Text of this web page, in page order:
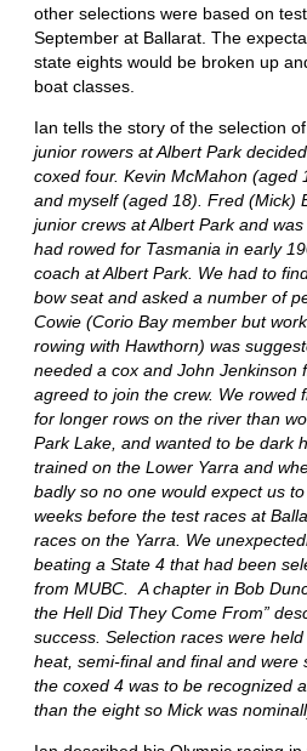
other selections were based on
September at Ballarat. The
state eights would be broken up
boat classes.
Ian tells the story of the selection
junior rowers at Albert Park
coxed four. Kevin McMahon (aged
and myself (aged 18). Fred (Mick)
junior crews at Albert Park and
had rowed for Tasmania in early
coach at Albert Park. We had to
bow seat and asked a number of
Cowie (Corio Bay member but
rowing with Hawthorn) was
needed a cox and John Jenkinson
agreed to join the crew. We rowed
for longer rows on the river than
Park Lake, and wanted to be dark
trained on the Lower Yarra and
badly so no one would expect us
weeks before the test races at
races on the Yarra. We
beating a State 4 that had been
from MUBC. A chapter in Bob
the Hell Did They Come From”
success. Selection races were
heat, semi-final and final and
the coxed 4 was to be recognized
than the eight so Mick was